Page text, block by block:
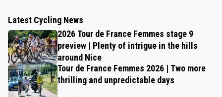
Latest Cycling News
2026 Tour de France Femmes stage 9
preview | Plenty of intrigue in the hills
around Nice
Tour de France Femmes 2026 | Two more
thrilling and unpredictable days